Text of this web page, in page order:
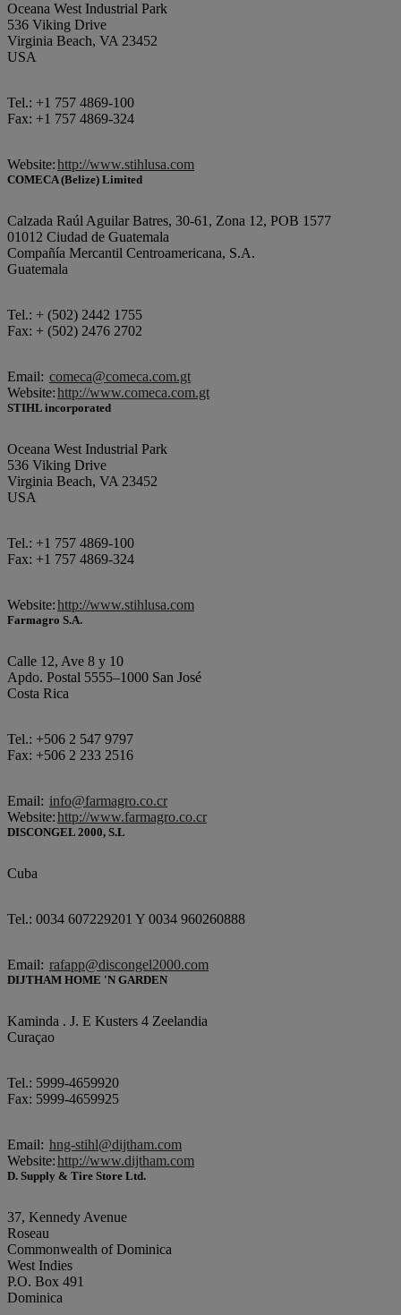
Oceana West Industrial Park
536 Viking Drive
Virginia Beach, VA 23452
USA
Tel.: +1 757 4869-100
Fax: +1 757 4869-324
Website:http://www.stihlusa.com
COMECA (Belize) Limited
Calzada Raúl Aguilar Batres, 30-61, Zona 12, POB 1577
01012 Ciudad de Guatemala
Compañía Mercantil Centroamericana, S.A.
Guatemala
Tel.: + (502) 2442 1755
Fax: + (502) 2476 2702
Email: comeca@comeca.com.gt
Website:http://www.comeca.com.gt
STIHL incorporated
Oceana West Industrial Park
536 Viking Drive
Virginia Beach, VA 23452
USA
Tel.: +1 757 4869-100
Fax: +1 757 4869-324
Website:http://www.stihlusa.com
Farmagro S.A.
Calle 12, Ave 8 y 10
Apdo. Postal 5555–1000 San José
Costa Rica
Tel.: +506 2 547 9797
Fax: +506 2 233 2516
Email: info@farmagro.co.cr
Website:http://www.farmagro.co.cr
DISCONGEL 2000, S.L
Cuba
Tel.: 0034 607229201 Y 0034 960260888
Email: rafapp@discongel2000.com
DIJTHAM HOME 'N GARDEN
Kaminda . J. E Kusters 4 Zeelandia
Curaçao
Tel.: 5999-4659920
Fax: 5999-4659925
Email: hng-stihl@dijtham.com
Website:http://www.dijtham.com
D. Supply & Tire Store Ltd.
37, Kennedy Avenue
Roseau
Commonwealth of Dominica
West Indies
P.O. Box 491
Dominica